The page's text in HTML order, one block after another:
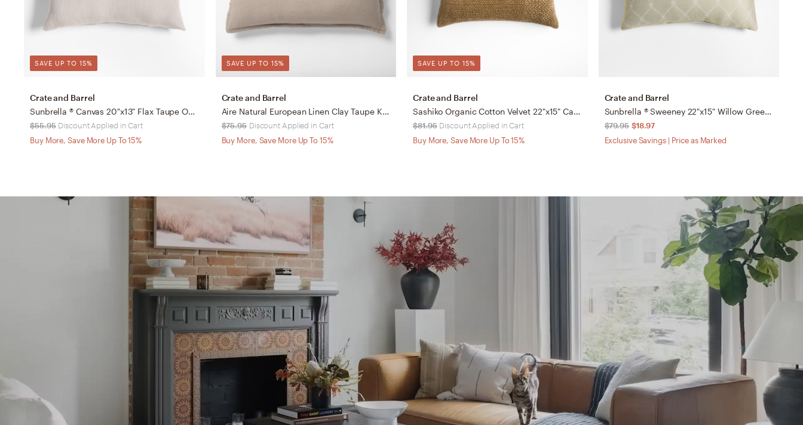
SAVE UP TO 15%
Crate and Barrel
Sunbrella ® Canvas 20"x13" Flax Taupe Outdoor Throw Pillow
$55.95 Discount Applied in Cart
Buy More, Save More Up To 15%
SAVE UP TO 15%
Crate and Barrel
Aire Natural European Linen Clay Taupe King Bed Pillow Sham
$75.95 Discount Applied in Cart
Buy More, Save More Up To 15%
SAVE UP TO 15%
Crate and Barrel
Sashiko Organic Cotton Velvet 22"x15" Camel Tan Throw Pillow with Down-Alternative Insert
$81.95 Discount Applied in Cart
Buy More, Save More Up To 15%
Crate and Barrel
Sunbrella ® Sweeney 22"x15" Willow Green Outdoor Throw Pillow by Jake Arnold
$79.95 $18.97
Exclusive Savings | Price as Marked